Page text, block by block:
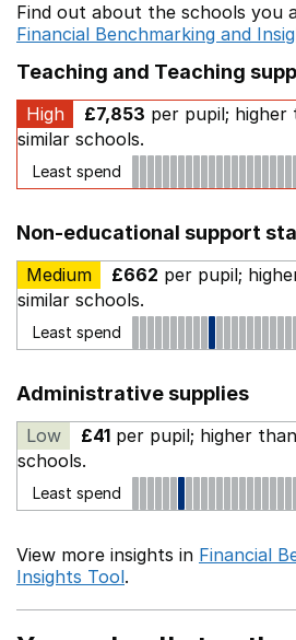
Find out about the schools you
Financial Benchmarking and
Teaching and Teaching
High £7,853 per pupil; higher
similar schools.
Least spend
Non-educational support
Medium £662 per pupil;
similar schools.
Least spend
Administrative supplies
Low £41 per pupil; higher than
schools.
Least spend
View more insights in Financial
Insights Tool.